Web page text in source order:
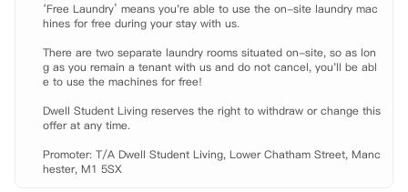
‘Free Laundry’ means you're able to use the on-site laundry mac
hines for free during your stay with us.
There are two separate laundry rooms situated on-site, so as lon
g as you remain a tenant with us and do not cancel, you'll be abl
e to use the machines for free!
Dwell Student Living reserves the right to withdraw or change this
offer at any time.
Promoter: T/A Dwell Student Living, Lower Chatham Street, Manc
hester, M1 5SX